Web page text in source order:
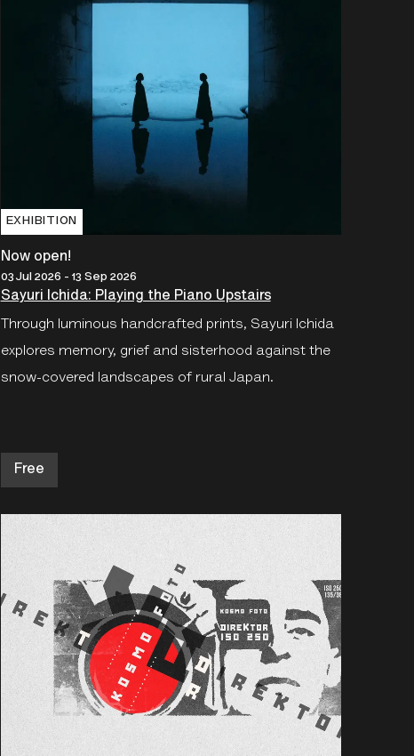
EXHIBITION
Now open!
03 Jul 2026 - 13 Sep 2026
Sayuri Ichida: Playing the Piano Upstairs
Through luminous handcrafted prints, Sayuri Ichida
explores memory, grief and sisterhood against the
snow-covered landscapes of rural Japan.
Free